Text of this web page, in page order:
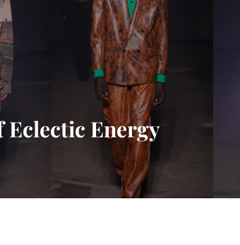
Eclectic Energy